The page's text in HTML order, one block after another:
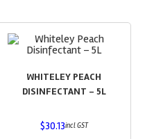
WHITELEY PEACH
DISINFECTANT – 5L
$30.13incl GST